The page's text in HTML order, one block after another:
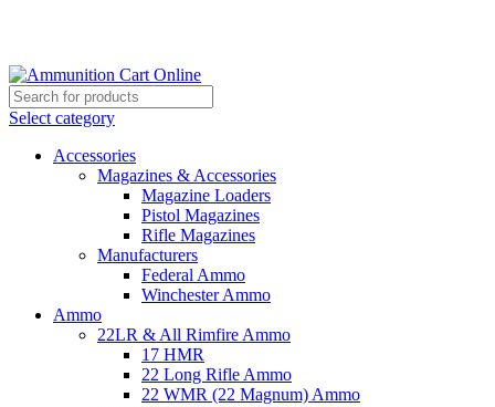
Select category
Accessories
Magazines & Accessories
Magazine Loaders
Pistol Magazines
Rifle Magazines
Manufacturers
Federal Ammo
Winchester Ammo
Ammo
22LR & All Rimfire Ammo
17 HMR
22 Long Rifle Ammo
22 WMR (22 Magnum) Ammo